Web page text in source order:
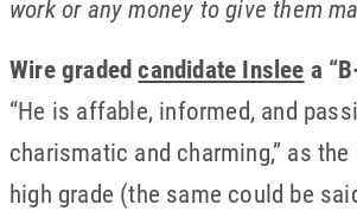
work or any money to give them
Wire gradedcandidate Inslee a
“He is affable, informed, and
charismatic and charming,” as
high grade (the same could be